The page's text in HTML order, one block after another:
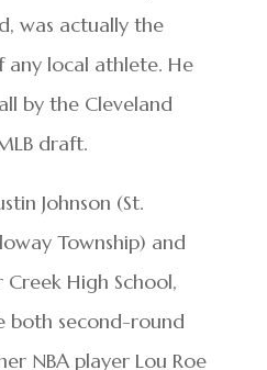
was actually the
local athlete. He
by the Cleveland
draft.
Johnson (St.
Township) and
High School,
both second-round
NBA player Lou Roe